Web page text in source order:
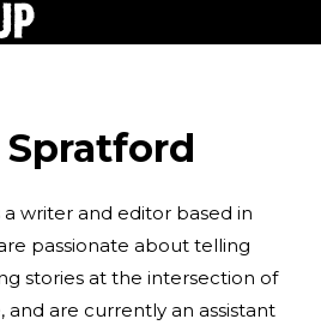
Spratford
a writer and editor based in
passionate about telling
stories at the intersection of
are currently an assistant